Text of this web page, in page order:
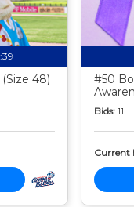
48)
#50
Bids: 11
Current